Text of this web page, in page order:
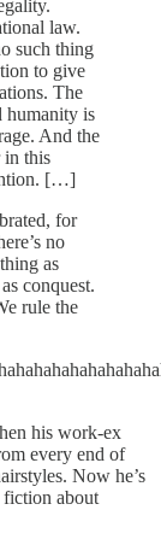
law.
such thing
to give
The
humanity is
And the
in this
[…]
for
no
as
conquest.
rule the
his work-ex
every end of
Now he’s
about